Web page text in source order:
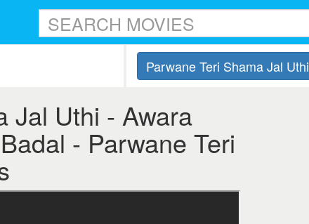
Parwane Teri Shama Jal Uthi
Jal Uthi - Awara
- Parwane Teri